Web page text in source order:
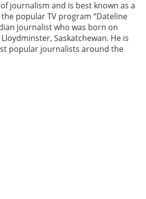
journalism and is best known as a
popular TV program “Dateline
journalist who was born on
Saskatchewan. He is
popular journalists around the